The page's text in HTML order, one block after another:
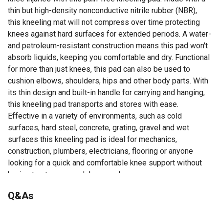
thin but high-density nonconductive nitrile rubber (NBR),
this kneeling mat will not compress over time protecting
knees against hard surfaces for extended periods. A water-
and petroleum-resistant construction means this pad won't
absorb liquids, keeping you comfortable and dry. Functional
for more than just knees, this pad can also be used to
cushion elbows, shoulders, hips and other body parts. With
its thin design and built-in handle for carrying and hanging,
this kneeling pad transports and stores with ease.
Effective in a variety of environments, such as cold
surfaces, hard steel, concrete, grating, gravel and wet
surfaces this kneeling pad is ideal for mechanics,
construction, plumbers, electricians, flooring or anyone
looking for a quick and comfortable knee support without
having to strap on work knee pads.
compress over time for long-lasting protection against
Q&As